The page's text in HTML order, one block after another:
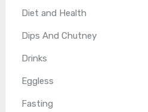
Diet and Health
Dips And Chutney
Drinks
Eggless
Fasting